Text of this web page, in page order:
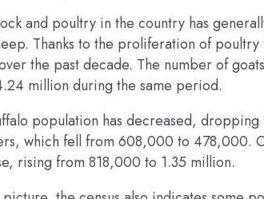
and poultry in the country has
Thanks to the proliferation of
the past decade. The number of
million during the same period.
population has decreased,
which fell from 608,000 to 478,000.
rising from 818,000 to 1.35 million.